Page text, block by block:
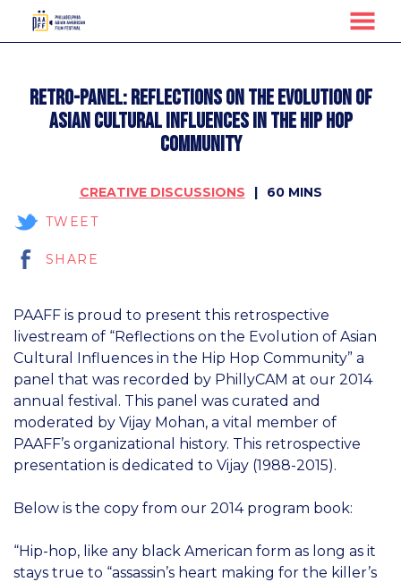
Content
MENU
Retro-Panel: Reflections on the Evolution of
Asian Cultural Influences in the Hip Hop
Community
CREATIVE DISCUSSIONS
60 MINS
TWEET
SHARE
PAAFF is proud to present this retrospective
livestream of “Reflections on the Evolution of Asian
Cultural Influences in the Hip Hop Community” a
panel that was recorded by PhillyCAM at our 2014
annual festival. This panel was curated and
moderated by Vijay Mohan, a vital member of
PAAFF’s organizational history. This retrospective
presentation is dedicated to Vijay (1988-2015).
Below is the copy from our 2014 program book:
“Hip-hop, like any black American form as long as it
stays true to “assassin’s heart making for the killer’s